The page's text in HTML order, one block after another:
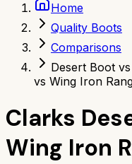
Home
Quality Boots
Comparisons
Desert Boot
vs Wing Iron
Clarks
Wing Iron